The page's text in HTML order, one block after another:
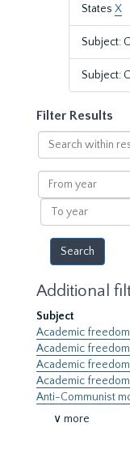
States X
Subject:
Subject:
Filter Results
Search
within
results
From
year
To
year
Additional
Subject
Academic
Academic
Academic
Academic
Anti-Communist
∨ more